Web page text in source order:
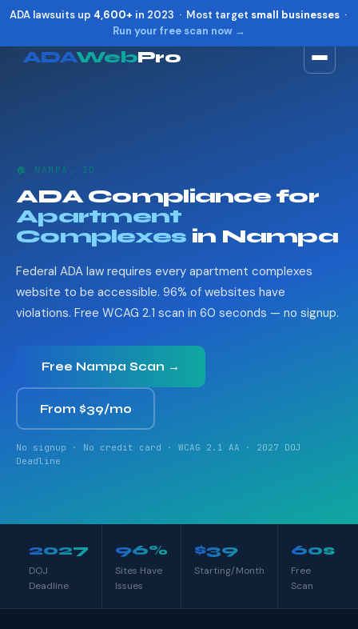
ADA lawsuits up 4,600+ in 2023 · Most target small businesses·
Run your free scan now →
ADAWebPro
🏠 NAMPA, ID
ADA Compliance for
Apartment
Complexes in Nampa
Federal ADA law requires every apartment complexes
website to be accessible. 96% of websites have
violations. Free WCAG 2.1 scan in 60 seconds — no signup.
Free Nampa Scan →
From $39/mo
No signup · No credit card · WCAG 2.1 AA · 2027 DOJ
Deadline
2027
DOJ
Deadline
96%
Sites Have
Issues
$39
Starting/Month
60s
Free
Scan
Reset
Show shortcuts ?
Close Esc